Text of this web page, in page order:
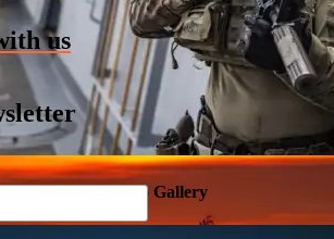
5, 2019 | Photo Gallery
us